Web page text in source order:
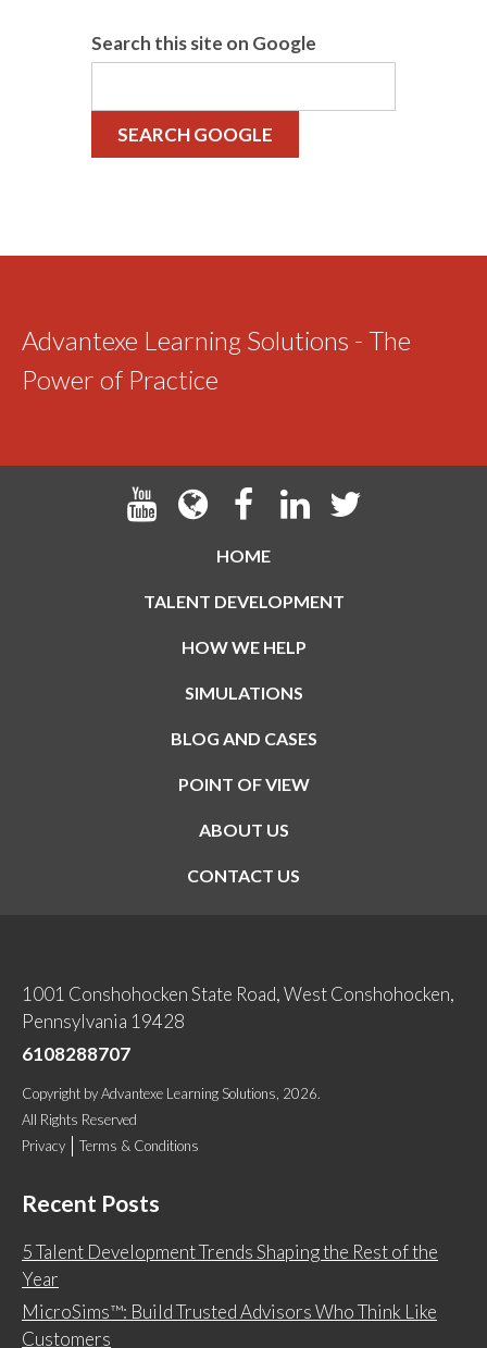
Search this site on Google
SEARCH GOOGLE
Advantexe Learning Solutions - The
Power of Practice
HOME
TALENT DEVELOPMENT
HOW WE HELP
SIMULATIONS
BLOG AND CASES
POINT OF VIEW
ABOUT US
CONTACT US
1001 Conshohocken State Road, West Conshohocken,
Pennsylvania 19428
6108288707
Copyright byAdvantexe Learning Solutions , 2026.
All Rights Reserved
Privacy
Terms & Conditions
Recent Posts
5 Talent Development Trends Shaping the Rest of the
Year
MicroSims™: Build Trusted Advisors Who Think Like
Customers